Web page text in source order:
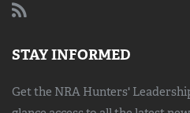
STAY INFORMED
Get the NRA Hunters'